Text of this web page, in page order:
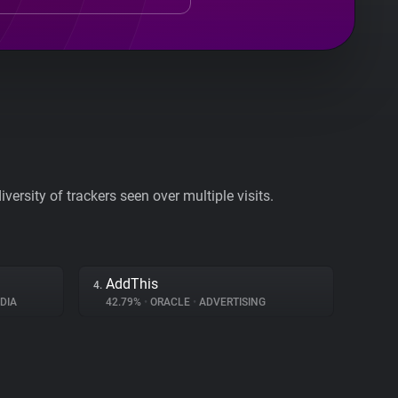
of trackers seen over multiple visits.
4. AddThis
42.79% • ORACLE • ADVERTISING